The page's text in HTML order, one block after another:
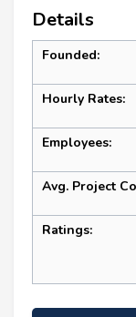
Details
Founded:
Hourly Rates:
Employees:
Avg. Project
Ratings: